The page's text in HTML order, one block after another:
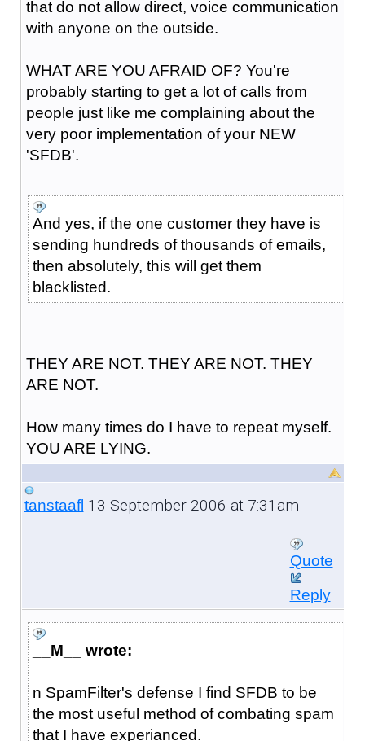
that do not allow direct, voice communication
with anyone on the outside.
WHAT ARE YOU AFRAID OF? You're
probably starting to get a lot of calls from
people just like me complaining about the
very poor implementation of your NEW
'SFDB'.
And yes, if the one customer they have is
sending hundreds of thousands of emails,
then absolutely, this will get them
blacklisted.
THEY ARE NOT. THEY ARE NOT. THEY
ARE NOT.
How many times do I have to repeat myself.
YOU ARE LYING.
tanstaafl 13 September 2006 at 7:31am
Quote
Reply
__M__ wrote:
n SpamFilter's defense I find SFDB to be
the most useful method of combating spam
that I have experianced.